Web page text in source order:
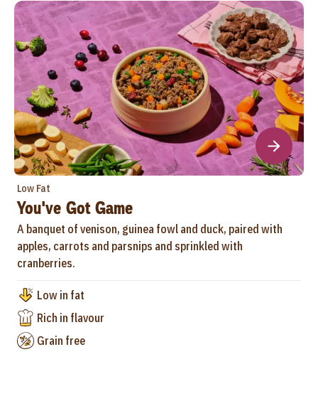
Low Fat
You've Got Game
A banquet of venison, guinea fowl and duck, paired with
apples, carrots and parsnips and sprinkled with
cranberries.
Low in fat
Rich in flavour
Grain free